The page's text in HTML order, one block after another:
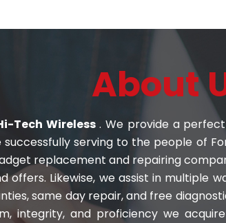
About
Tech Wireless . We provide a
successfully serving to the people of
replacement and repairing
offers. Likewise, we assist in multiple
same day repair, and free
integrity, and proficiency we